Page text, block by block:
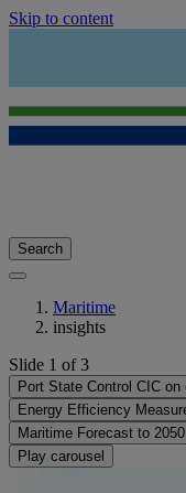
Skip to content
Search
Maritime
insights
Slide 1 of 3
Port State Control CIC
Energy Efficiency
Maritime Forecast to 2050
Play carousel